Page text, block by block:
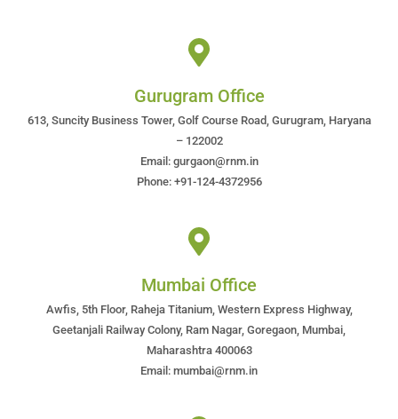
Gurugram Office
613, Suncity Business Tower, Golf Course Road, Gurugram, Haryana
– 122002
Email: gurgaon@rnm.in
Phone: +91-124-4372956
Mumbai Office
Awfis, 5th Floor, Raheja Titanium, Western Express Highway,
Geetanjali Railway Colony, Ram Nagar, Goregaon, Mumbai,
Maharashtra 400063
Email: mumbai@rnm.in